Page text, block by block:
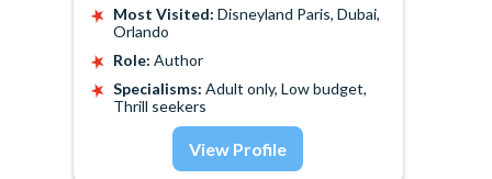
Most Visited: Disneyland Paris, Dubai,
Orlando
Role: Author
Specialisms: Adult only, Low budget,
Thrill seekers
View Profile